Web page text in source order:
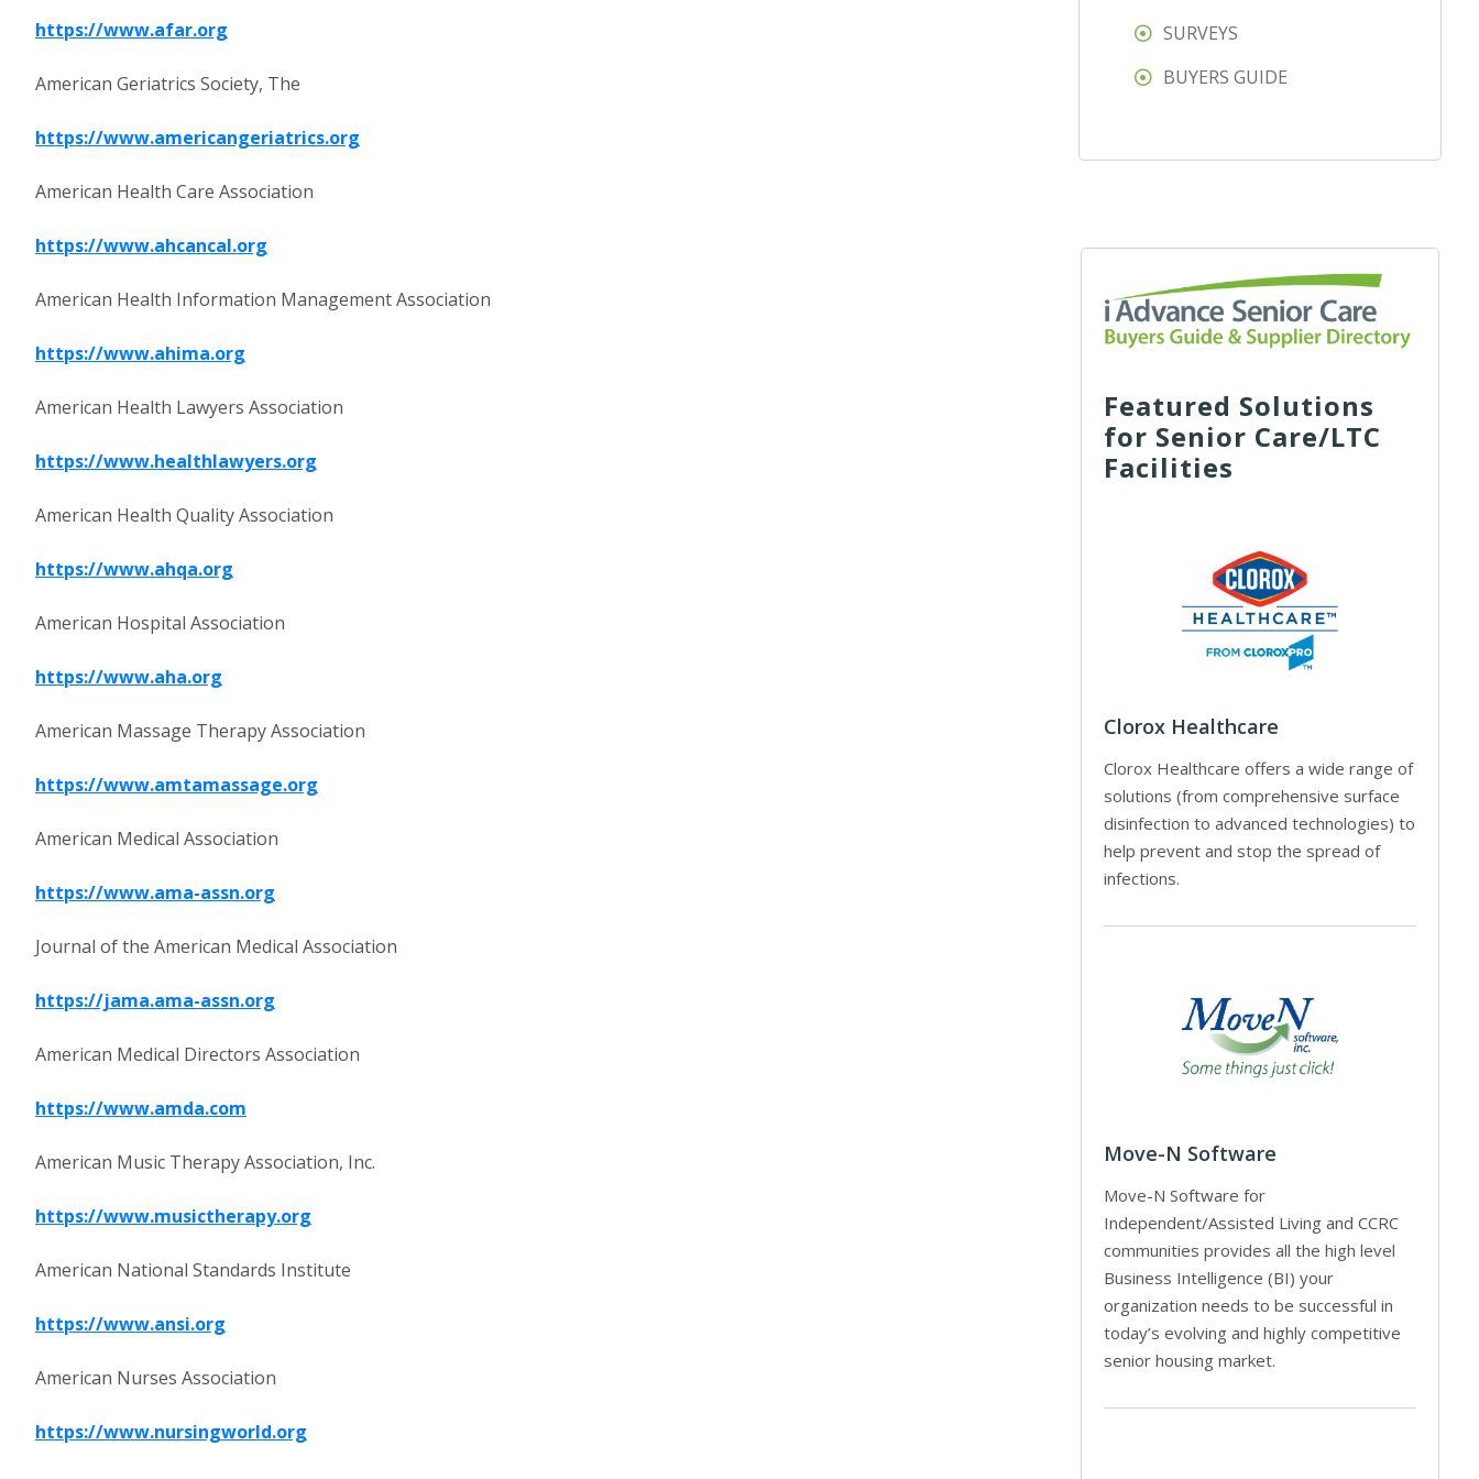
https://www.afar.org
American Geriatrics Society, The
https://www.americangeriatrics.org
American Health Care Association
https://www.ahcancal.org
American Health Information Management Association
https://www.ahima.org
American Health Lawyers Association
https://www.healthlawyers.org
American Health Quality Association
https://www.ahqa.org
American Hospital Association
https://www.aha.org
American Massage Therapy Association
https://www.amtamassage.org
American Medical Association
https://www.ama-assn.org
Journal of the American Medical Association
https://jama.ama-assn.org
American Medical Directors Association
https://www.amda.com
American Music Therapy Association, Inc.
https://www.musictherapy.org
American National Standards Institute
https://www.ansi.org
American Nurses Association
https://www.nursingworld.org
SURVEYS
BUYERS GUIDE
Featured Solutions
for Senior Care/LTC
Facilities
Clorox Healthcare
Clorox Healthcare offers a wide range of
solutions (from comprehensive surface
disinfection to advanced technologies) to
help prevent and stop the spread of
infections.
Move-N Software
Move-N Software for
Independent/Assisted Living and CCRC
communities provides all the high level
Business Intelligence (BI) your
organization needs to be successful in
today’s evolving and highly competitive
senior housing market.